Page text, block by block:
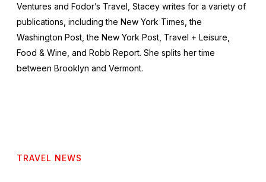
Ventures and Fodor’s Travel, Stacey writes for a variety of
publications, including the New York Times , the
Washington Post , the New York Post Travel + Leisure
Food & Wine , and Robb Report. She splits her time
between Brooklyn and Vermont.
TRAVEL NEWS